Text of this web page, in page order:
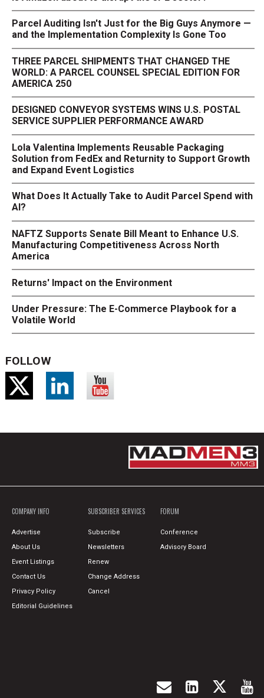
Parcel Auditing Isn't Just for the Big Guys Anymore —
and the Implementation Complexity Is Gone Too
THREE PARCEL SHIPMENTS THAT CHANGED THE
WORLD: A PARCEL COUNSEL SPECIAL EDITION FOR
AMERICA 250
DESIGNED CONVEYOR SYSTEMS WINS U.S. POSTAL
SERVICE SUPPLIER PERFORMANCE AWARD
Lola Valentina Implements Reusable Packaging
Solution from FedEx and Returnity to Support Growth
and Expand Event Logistics
What Does It Actually Take to Audit Parcel Spend with
AI?
NAFTZ Supports Senate Bill Meant to Enhance U.S.
Manufacturing Competitiveness Across North
America
Returns' Impact on the Environment
Under Pressure: The E-Commerce Playbook for a
Volatile World
FOLLOW
COMPANY INFO
Advertise
About Us
Event Listings
Contact Us
Privacy Policy
Editorial Guidelines
SUBSCRIBER SERVICES
Subscribe
Newsletters
Renew
Change Address
Cancel
FORUM
Conference
Advisory Board